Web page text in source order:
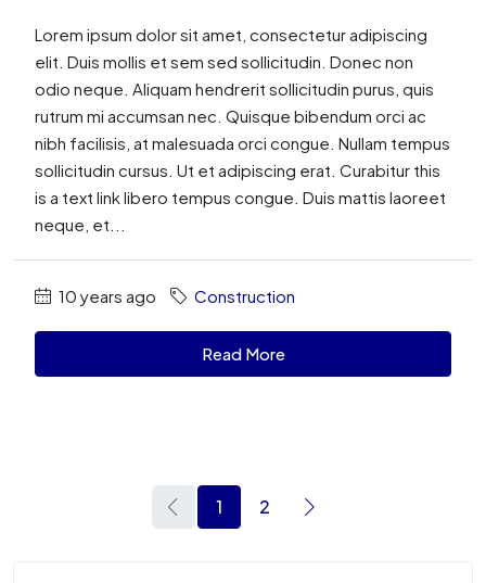
Lorem ipsum dolor sit amet, consectetur adipiscing
elit. Duis mollis et sem sed sollicitudin. Donec non
odio neque. Aliquam hendrerit sollicitudin purus, quis
rutrum mi accumsan nec. Quisque bibendum orci ac
nibh facilisis, at malesuada orci congue. Nullam tempus
sollicitudin cursus. Ut et adipiscing erat. Curabitur this
is a text link libero tempus congue. Duis mattis laoreet
neque, et...
10 years ago Construction
Read More
1 2